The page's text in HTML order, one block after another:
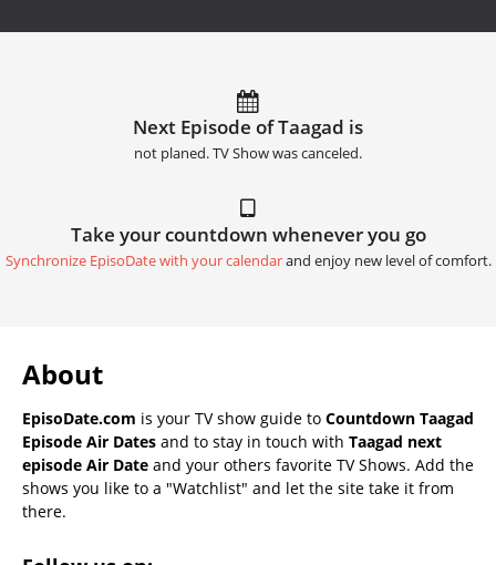
Next Episode of Taagad is
not planed. TV Show was canceled.
Take your countdown whenever you go
Synchronize EpisoDate with your calendarand enjoy new level of comfort.
About
EpisoDate.com is your TV show guide to Countdown Taagad
Episode Air Dates and to stay in touch with Taagad next
episode Air Date and your others favorite TV Shows. Add the
shows you like to a "Watchlist" and let the site take it from
there.